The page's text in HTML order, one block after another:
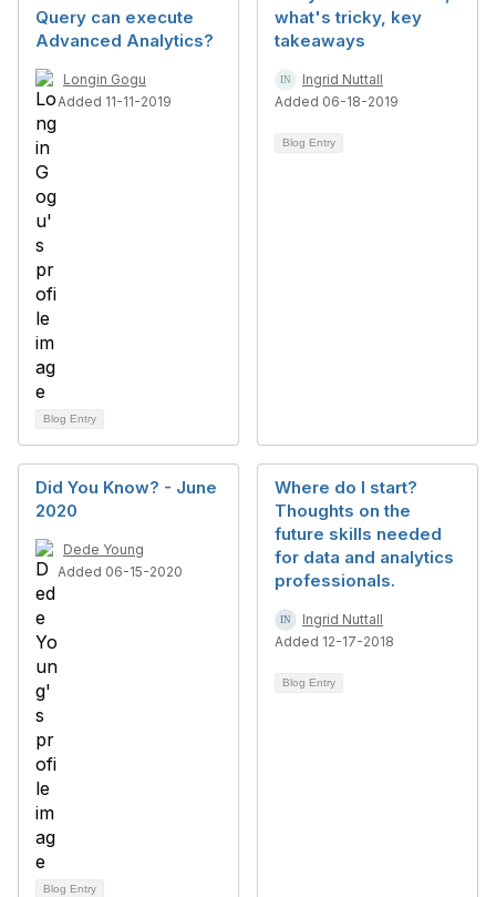
Query can execute
Advanced Analytics?
Longin Gogu
Added 11-11-2019
Blog Entry
what's tricky, key
takeaways
Ingrid Nuttall
Added 06-18-2019
Blog Entry
Did You Know? - June
2020
Dede Young
Added 06-15-2020
Blog Entry
Where do I start?
Thoughts on the
future skills needed
for data and analytics
professionals.
Ingrid Nuttall
Added 12-17-2018
Blog Entry